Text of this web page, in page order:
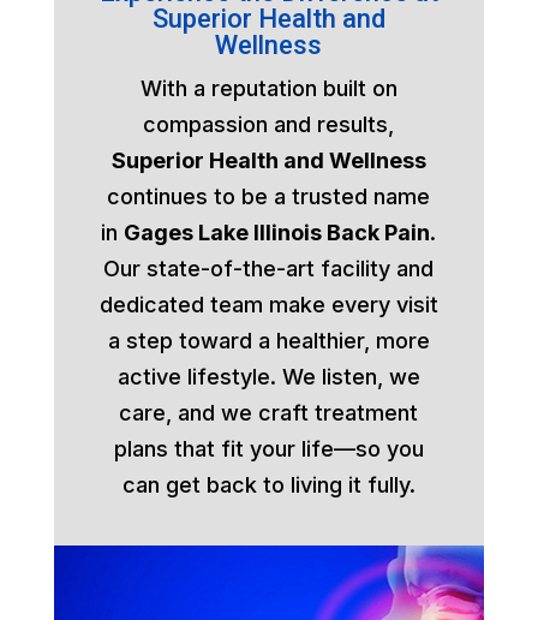
Superior Health and
Wellness
With a reputation built on
compassion and results,
Superior Health and Wellness
continues to be a trusted name
in Gages Lake Illinois Back Pain.
Our state-of-the-art facility and
dedicated team make every visit
a step toward a healthier, more
active lifestyle. We listen, we
care, and we craft treatment
plans that fit your life—so you
can get back to living it fully.